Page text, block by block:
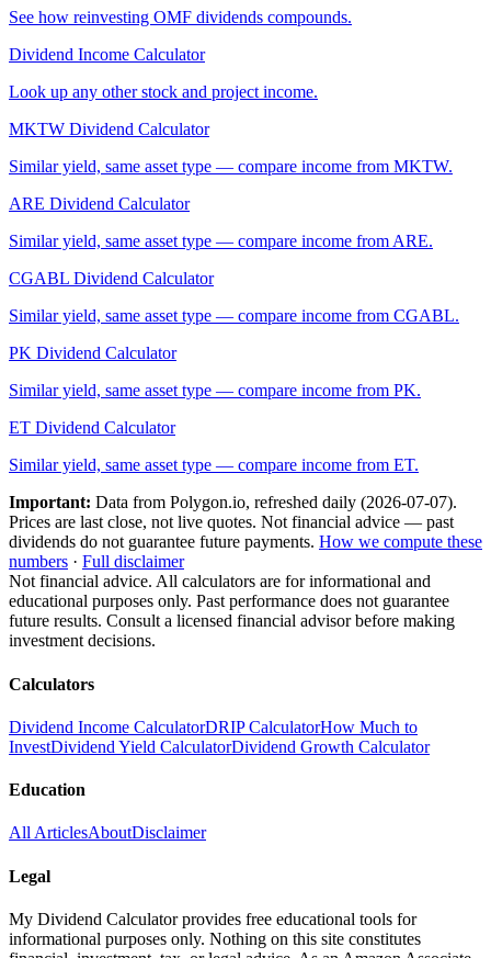
See how reinvesting OMF dividends compounds.
Dividend Income Calculator
Look up any other stock and project income.
MKTW Dividend Calculator
Similar yield, same asset type — compare income from MKTW.
ARE Dividend Calculator
Similar yield, same asset type — compare income from ARE.
CGABL Dividend Calculator
Similar yield, same asset type — compare income from CGABL.
PK Dividend Calculator
Similar yield, same asset type — compare income from PK.
ET Dividend Calculator
Similar yield, same asset type — compare income from ET.
Important: Data from Polygon.io, refreshed daily (2026-07-07).
Prices are last close, not live quotes. Not financial advice — past
dividends do not guarantee future payments. How we compute these
numbers · Full disclaimer
Not financial advice. All calculators are for informational and
educational purposes only. Past performance does not guarantee
future results. Consult a licensed financial advisor before making
investment decisions.
Calculators
Dividend Income CalculatorDRIP CalculatorHow Much to
InvestDividend Yield CalculatorDividend Growth Calculator
Education
All ArticlesAboutDisclaimer
Legal
My Dividend Calculator provides free educational tools for
informational purposes only. Nothing on this site constitutes